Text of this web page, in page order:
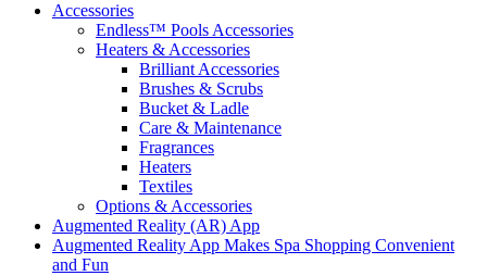
Accessories
Endless™ Pools Accessories
Heaters & Accessories
Brilliant Accessories
Brushes & Scrubs
Bucket & Ladle
Care & Maintenance
Fragrances
Heaters
Textiles
Options & Accessories
Augmented Reality (AR) App
Augmented Reality App Makes Spa Shopping Convenient
and Fun